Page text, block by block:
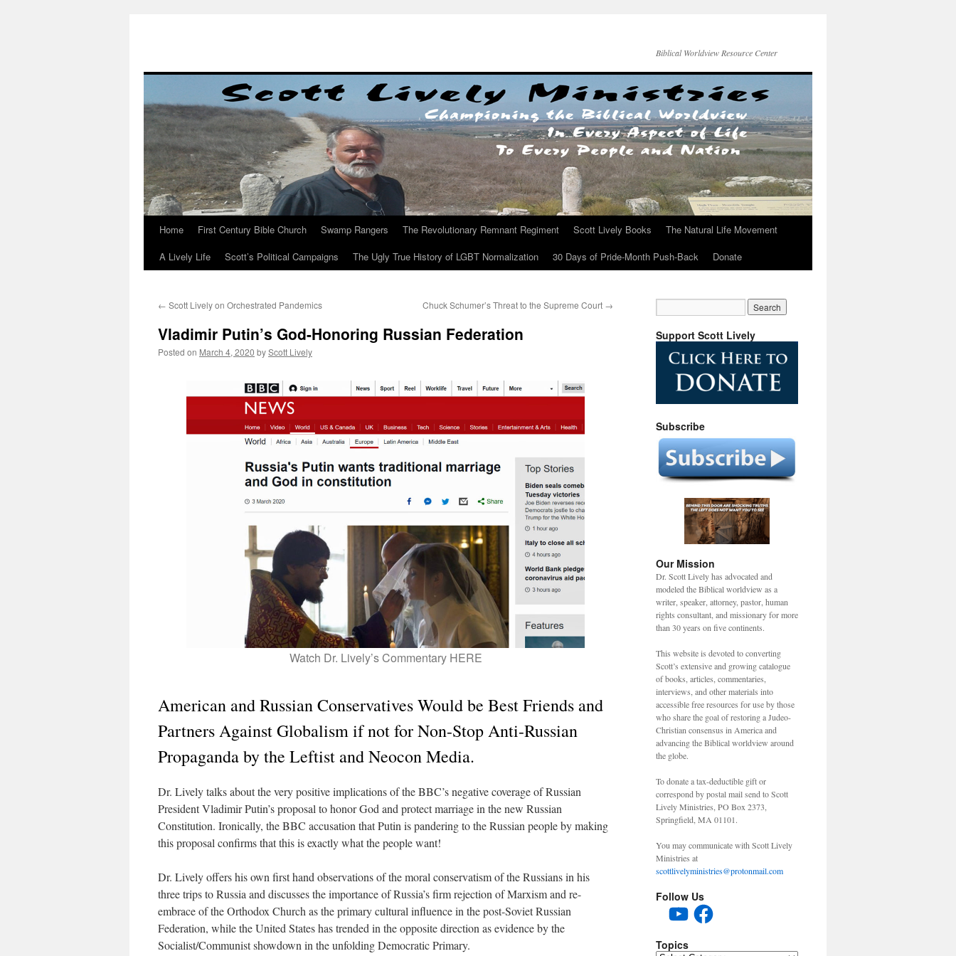
Biblical Worldview Resource Center
Home First Century Bible Church Swamp Rangers The Revolutionary Remnant Regiment Scott Lively Books
The Natural Life Movement
A Lively Life
Scott’s Political Campaigns The Ugly True History of LGBT Normalization 30 Days of Pride-Month Push-Back Donate
← Scott Lively on Orchestrated Pandemics Chuck Schumer’s Threat to the Supreme Court →
Vladimir Putin’s God-Honoring Russian Federation
Posted on March 4, 2020 byScott Lively
Watch Dr. Lively’s Commentary HERE
American and Russian Conservatives Would be Best Friends and
Partners Against Globalism if not for Non-Stop Anti-Russian
Propaganda by the Leftist and Neocon Media.
Dr. Lively talks about the very positive implications of the BBC’s negative coverage of Russian
President Vladimir Putin’s proposal to honor God and protect marriage in the new Russian
Constitution. Ironically, the BBC accusation that Putin is pandering to the Russian people by making
this proposal confirms that this is exactly what the people want!
Dr. Lively offers his own first hand observations of the moral conservatism of the Russians in his
three trips to Russia and discusses the importance of Russia’s firm rejection of Marxism and re-
embrace of the Orthodox Church as the primary cultural influence in the post-Soviet Russian
Federation, while the United States has trended in the opposite direction as evidence by the
Socialist/Communist showdown in the unfolding Democratic Primary.
Support Scott Lively
Subscribe
Our Mission
Dr. Scott Lively has advocated and
modeled the Biblical worldview as a
writer, speaker, attorney, pastor, human
rights consultant, and missionary for more
than 30 years on five continents.
This website is devoted to converting
Scott’s extensive and growing catalogue
of books, articles, commentaries,
interviews, and other materials into
accessible free resources for use by those
who share the goal of restoring a Judeo-
Christian consensus in America and
advancing the Biblical worldview around
the globe.
To donate a tax-deductible gift or
correspond by postal mail send to Scott
Lively Ministries, PO Box 2373,
Springfield, MA 01101.
You may communicate with Scott Lively
Ministries at
scottlivelyministries@protonmail.com
Follow Us
YouTubeFacebook
Topics